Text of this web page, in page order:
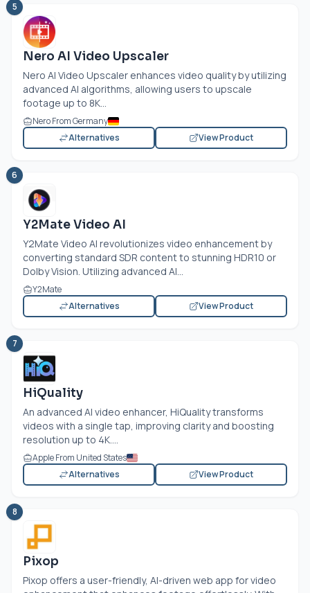
5
Nero AI Video Upscaler
Nero AI Video Upscaler enhances video quality by utilizing
advanced AI algorithms, allowing users to upscale
footage up to 8K...
Nero From Germany
Alternatives
View Product
6
Y2Mate Video AI
Y2Mate Video AI revolutionizes video enhancement by
converting standard SDR content to stunning HDR10 or
Dolby Vision. Utilizing advanced AI...
Y2Mate
Alternatives
View Product
7
HiQuality
An advanced AI video enhancer, HiQuality transforms
videos with a single tap, improving clarity and boosting
resolution up to 4K....
Apple From United States
Alternatives
View Product
8
Pixop
Pixop offers a user-friendly, AI-driven web app for video